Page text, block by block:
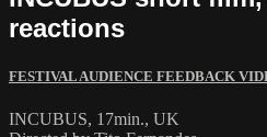
reactions
FESTIVAL AUDIENCE FEEDBACK
INCUBUS, 17min., UK